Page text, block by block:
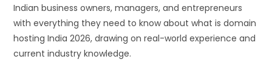
Indian business owners, managers, and entrepreneurs
with everything they need to know about what is domain
hosting India 2026, drawing on real-world experience and
current industry knowledge.